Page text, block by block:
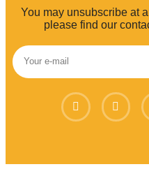
You may unsubscribe at
please find our